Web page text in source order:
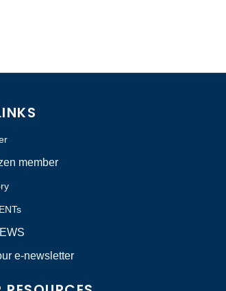
member
e-newsletter